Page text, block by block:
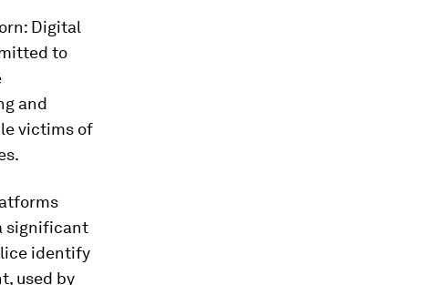
Digital
to
and
victims of
significant
identify
used by